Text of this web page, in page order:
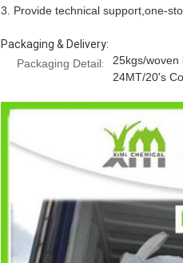
3. Provide technical support,one-
Packaging & Delivery:
Packaging Detail:
25kgs/woven
24MT/20's